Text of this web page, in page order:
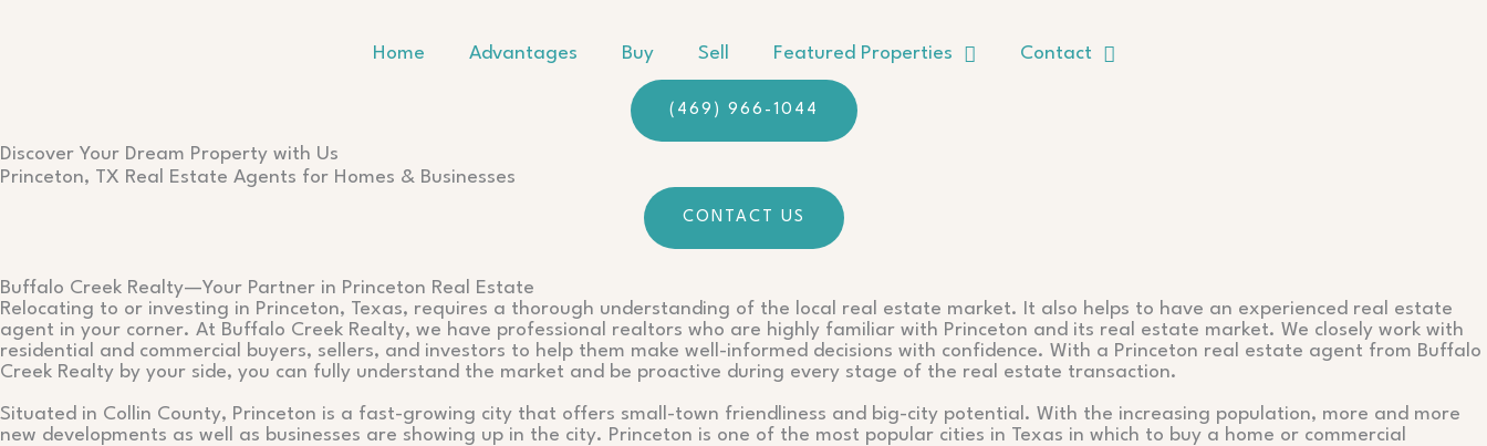
Home Advantages Buy Sell Featured Properties Contact
(469) 966-1044
Discover Your Dream Property with Us
Princeton, TX Real Estate Agents for Homes & Businesses
CONTACT US
Buffalo Creek Realty—Your Partner in Princeton Real Estate
Relocating to or investing in Princeton, Texas, requires a thorough understanding of the local real estate market. It also helps to have an experienced real estate
agent in your corner. At Buffalo Creek Realty, we have professional realtors who are highly familiar with Princeton and its real estate market. We closely work with
residential and commercial buyers, sellers, and investors to help them make well-informed decisions with confidence. With a Princeton real estate agent from Buffalo
Creek Realty by your side, you can fully understand the market and be proactive during every stage of the real estate transaction.
Situated in Collin County, Princeton is a fast-growing city that offers small-town friendliness and big-city potential. With the increasing population, more and more
new developments as well as businesses are showing up in the city. Princeton is one of the most popular cities in Texas in which to buy a home or commercial